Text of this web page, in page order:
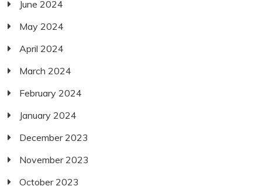
June 2024
May 2024
April 2024
March 2024
February 2024
January 2024
December 2023
November 2023
October 2023